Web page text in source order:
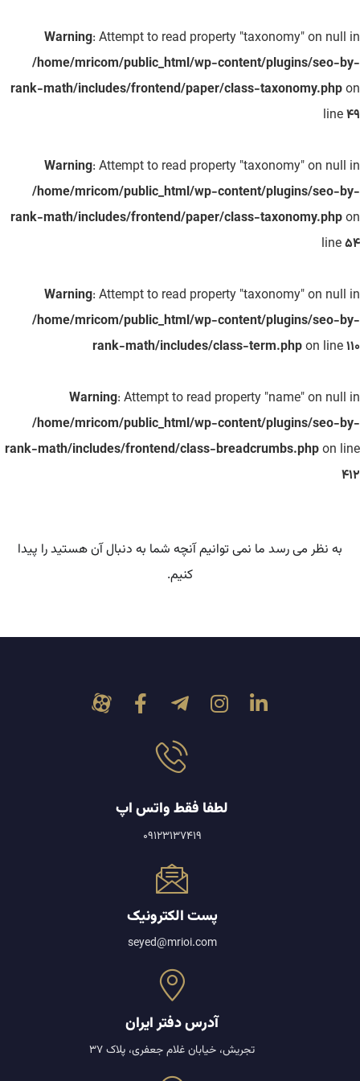
Warning: Attempt to read property "taxonomy" on null in
/home/mricom/public_html/wp-content/plugins/seo-by-
rank-math/includes/frontend/paper/class-taxonomy.phpon
line49
Warning: Attempt to read property "taxonomy" on null in
/home/mricom/public_html/wp-content/plugins/seo-by-
rank-math/includes/frontend/paper/class-taxonomy.phpon
line54
Warning: Attempt to read property "taxonomy" on null in
/home/mricom/public_html/wp-content/plugins/seo-by-
rank-math/includes/class-term.phpon line110
Warning: Attempt to read property "name" on null in
/home/mricom/public_html/wp-content/plugins/seo-by-
rank-math/includes/frontend/class-breadcrumbs.phpon line
412
به نظر می رسد ما نمی توانیم آنچه شما به دنبال آن هستید را پیدا
کنیم.
لطفا فقط واتس اپ
09123137419
پست الکترونیک
seyed@mrioi.com
آدرس دفتر ایران
تجریش، خیابان غلام جعفری، پلاک 37